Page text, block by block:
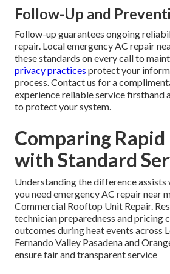
Follow-Up and
Follow-up guarantees ongoing
repair. Local emergency AC repair
these standards on every call to
privacy practices protect your
process. Contact us for a
experience reliable service firsthand
to protect your system.
Comparing Rapid
with Standard
Understanding the difference assists
you need emergency AC repair near
Commercial Rooftop Unit Repair.
technician preparedness and
outcomes during heat events across
Fernando Valley Pasadena and
ensure fair and transparent service